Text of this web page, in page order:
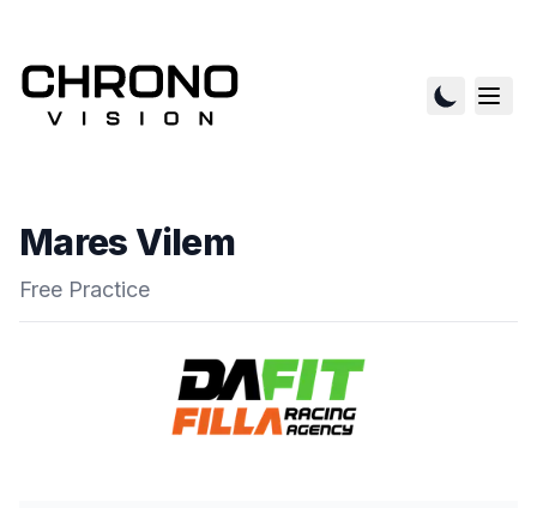
Mares Vilem
Free Practice